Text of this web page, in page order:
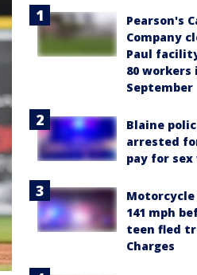
Pearson's
Company
Paul
80 workers
September
Blaine
arrested
pay for
141 mph
teen fled
Charges